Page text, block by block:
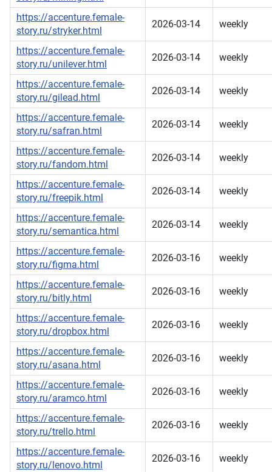
https://accenture.female-
story.ru/stryker.html
2026-03-14 weekly
https://accenture.female-
story.ru/unilever.html
2026-03-14 weekly
https://accenture.female-
story.ru/gilead.html
2026-03-14 weekly
https://accenture.female-
story.ru/safran.html
2026-03-14 weekly
https://accenture.female-
story.ru/fandom.html
2026-03-14 weekly
https://accenture.female-
story.ru/freepik.html
2026-03-14 weekly
https://accenture.female-
story.ru/semantica.html
2026-03-14 weekly
https://accenture.female-
story.ru/figma.html
2026-03-16 weekly
https://accenture.female-
story.ru/bitly.html
2026-03-16 weekly
https://accenture.female-
story.ru/dropbox.html
2026-03-16 weekly
https://accenture.female-
story.ru/asana.html
2026-03-16 weekly
https://accenture.female-
story.ru/aramco.html
2026-03-16 weekly
https://accenture.female-
story.ru/trello.html
2026-03-16 weekly
https://accenture.female-
story.ru/lenovo.html
2026-03-16 weekly